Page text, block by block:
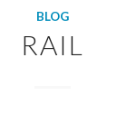
BLOG
RAIL